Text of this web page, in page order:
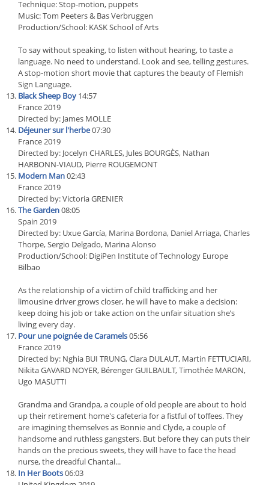
Technique: Stop-motion, puppets
Music: Tom Peeters & Bas Verbruggen
Production/School: KASK School of Arts
To say without speaking, to listen without hearing, to taste a
language. No need to understand. Look and see, telling gestures.
A stop-motion short movie that captures the beauty of Flemish
Sign Language.
Black Sheep Boy 14:57
France 2019
Directed by: James MOLLE
Déjeuner sur l'herbe07:30
France 2019
Directed by: Jocelyn CHARLES, Jules BOURGÈS, Nathan
HARBONN-VIAUD, Pierre ROUGEMONT
Modern Man02:43
France 2019
Directed by: Victoria GRENIER
The Garden08:05
Spain 2019
Directed by: Uxue García, Marina Bordona, Daniel Arriaga, Charles
Thorpe, Sergio Delgado, Marina Alonso
Production/School: DigiPen Institute of Technology Europe
Bilbao
As the relationship of a victim of child trafficking and her
limousine driver grows closer, he will have to make a decision:
keep doing his job or take action on the unfair situation she’s
living every day.
Pour une poignée de Caramels05:56
France 2019
Directed by: Nghia BUI TRUNG, Clara DULAUT, Martin FETTUCIARI,
Nikita GAVARD NOYER, Bérenger GUILBAULT, Timothée MARON,
Ugo MASUTTI
Grandma and Grandpa, a couple of old people are about to hold
up their retirement home's cafeteria for a fistful of toffees. They
are imagining themselves as Bonnie and Clyde, a couple of
handsome and ruthless gangsters. But before they can puts their
hands on the precious sweets, they will have to face the head
nurse, the dreadful Chantal...
In Her Boots06:03